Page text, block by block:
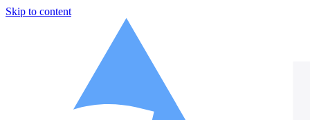
Skip to content